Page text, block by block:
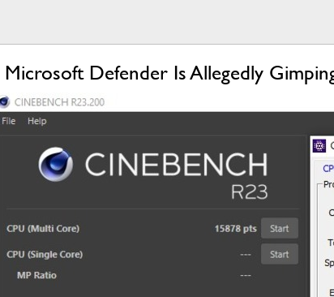
Microsoft Defender Is Allegedly